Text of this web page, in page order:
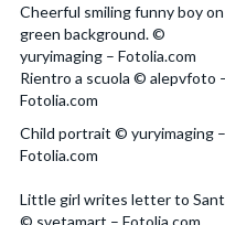
Cheerful smiling funny boy on
green background. ©
yuryimaging – Fotolia.com
Rientro a scuola © alepvfoto
Fotolia.com
Child portrait © yuryimaging –
Fotolia.com
Little girl writes letter to
© svetamart – Fotolia.com